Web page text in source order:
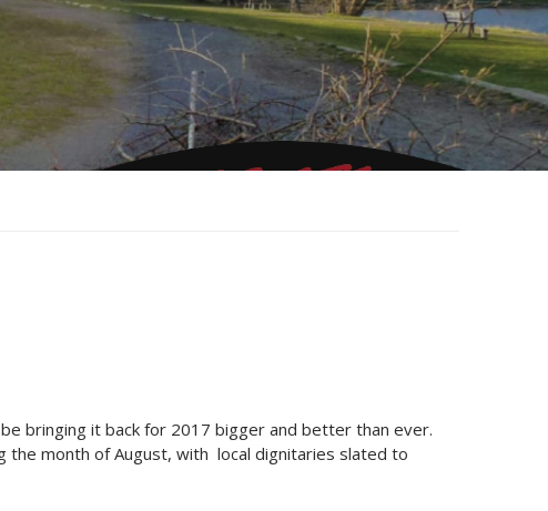
bringing it back for 2017 bigger and better than ever.
the month of August, with local dignitaries slated to